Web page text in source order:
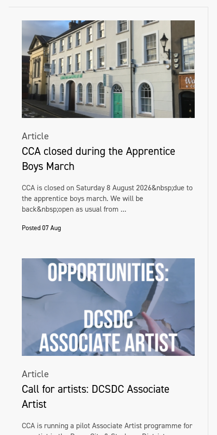
description, in order to disrupt pre-existing
ideas of success and value. She collects
postcards and cooks elaborate meals to
unwind. Ferries are her favourite mode of
transportation, other than books. She is
currently learning to drive.
Article
CCA closed during the Apprentice
Boys March
CCA is closed on Saturday 8 August 2026&nbsp;due to
the apprentice boys march. We will be
back&nbsp;open as usual from ...
Posted 07 Aug
Article
Call for artists: DCSDC Associate
Artist
CCA is running a pilot Associate Artist programme for